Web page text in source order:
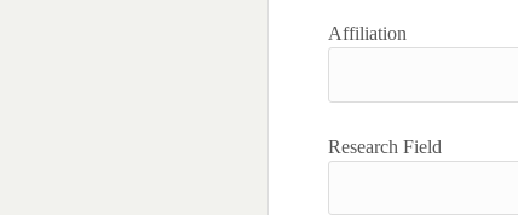
Affiliation
Research Field